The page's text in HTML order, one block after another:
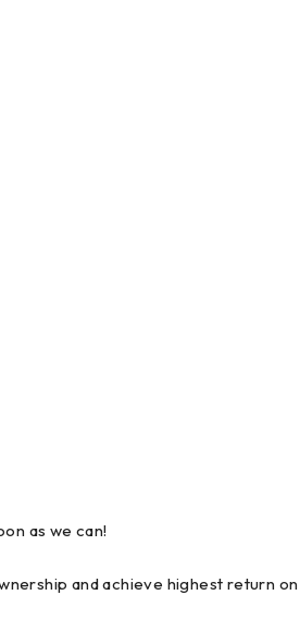
as we can!
and achieve highest return